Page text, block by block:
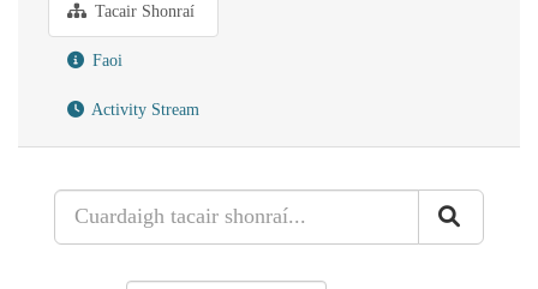
Tacair Shonraí
Faoi
Activity Stream